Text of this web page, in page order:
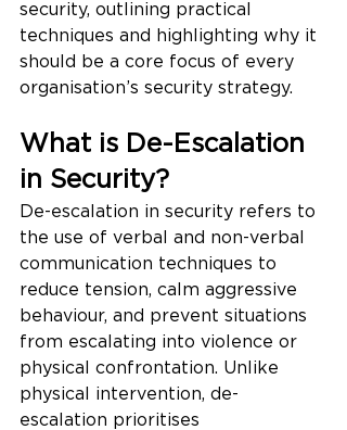
security, outlining practical
techniques and highlighting why it
should be a core focus of every
organisation’s security strategy.
What is De-Escalation
in Security?
De-escalation in security refers to
the use of verbal and non-verbal
communication techniques to
reduce tension, calm aggressive
behaviour, and prevent situations
from escalating into violence or
physical confrontation. Unlike
physical intervention, de-
escalation prioritises